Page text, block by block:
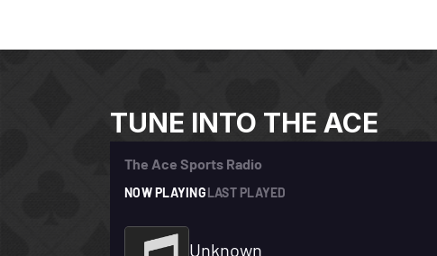
TUNE INTO THE ACE